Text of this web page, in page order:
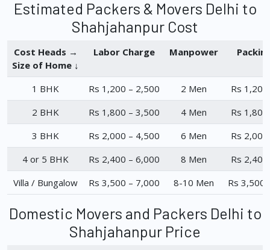
Estimated Packers & Movers Delhi to
Shahjahanpur Cost
Cost Heads →
Size of Home ↓
Labor Charge Manpower
1 BHK Rs 1,200 – 2,500 2 Men
Rs
2 BHK
Rs 1,800 – 3,500 4 Men
Rs
3 BHK
Rs 2,000 – 4,500 6 Men
Rs
4 or 5 BHK
Rs 2,400 – 6,000 8 Men
Rs
Villa / Bungalow
Rs 3,500 – 7,000 8-10 Men Rs 3,500
Domestic Movers and Packers Delhi to
Shahjahanpur Price